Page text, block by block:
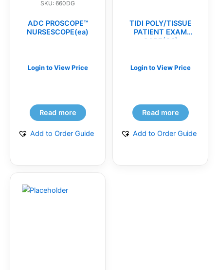
SKU: 660DG
ADC PROSCOPE™
NURSESCOPE(ea)
Login to View Price
Read more
Add to Order Guide
TIDI POLY/TISSUE
PATIENT EXAM
CAPE(CS)
Login to View Price
Read more
Add to Order Guide